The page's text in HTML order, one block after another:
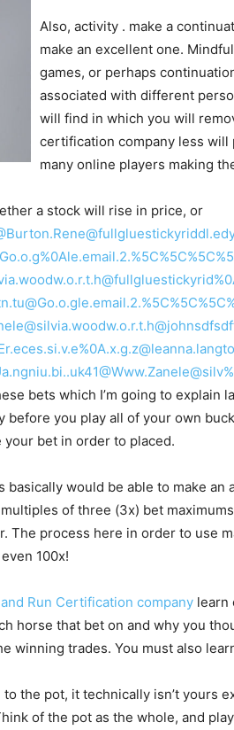
Also, activity . make a
make an excellent one.
games, or perhaps
associated with different
will find in which you will
certification company less will
many online players making
a stock will rise in price, or
bets which I’m going to
you play all of your own
bet in order to placed.
would be able to make
multiples of three (3x) bet
The process here in order to
100x!
and Run Certification company learn
horse that bet on and why you
winning trades. You must also
the pot, it technically isn’t yours
of the pot as the whole, and